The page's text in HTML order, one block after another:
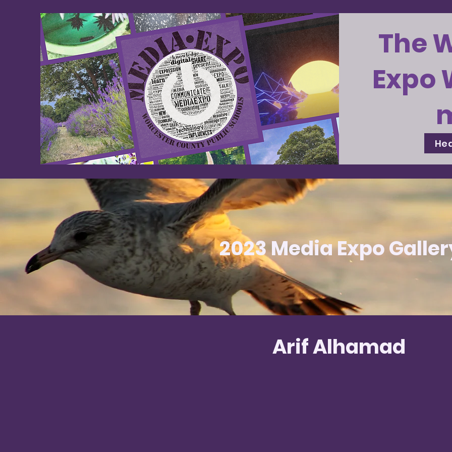
The
Expo
2023 Media Expo
Arif Alhamad